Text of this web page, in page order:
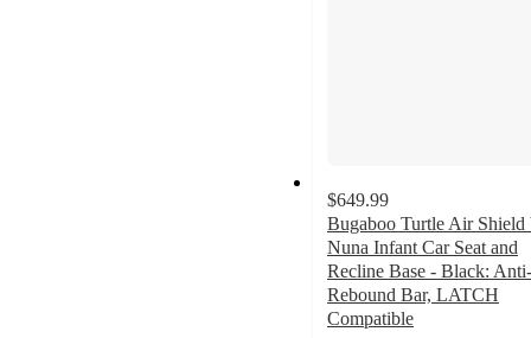
$649.99
Bugaboo Turtle Air Shield
Nuna Infant Car Seat and
Recline Base - Black: Anti-
Rebound Bar, LATCH
Compatible